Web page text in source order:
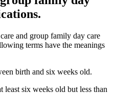
and group family day care
terms have the meanings
birth and six weeks old.
six weeks old but less than